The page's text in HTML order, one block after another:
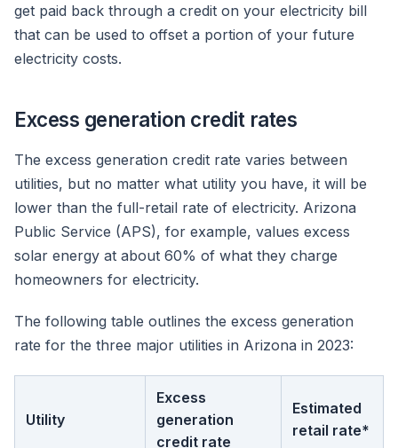
get paid back through a credit on your electricity bill
that can be used to offset a portion of your future
electricity costs.
Excess generation credit rates
The excess generation credit rate varies between
utilities, but no matter what utility you have, it will be
lower than the full-retail rate of electricity. Arizona
Public Service (APS), for example, values excess
solar energy at about 60% of what they charge
homeowners for electricity.
The following table outlines the excess generation
rate for the three major utilities in Arizona in 2023:
Utility
Excess
generation
credit rate
Estimated
retail rate*